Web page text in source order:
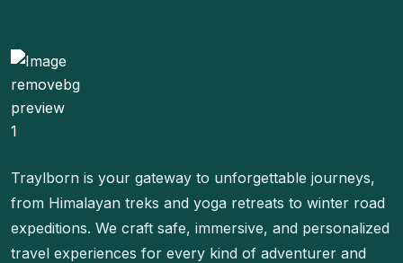
Traylborn is your gateway to unforgettable journeys,
from Himalayan treks and yoga retreats to winter road
expeditions. We craft safe, immersive, and personalized
travel experiences for every kind of adventurer and